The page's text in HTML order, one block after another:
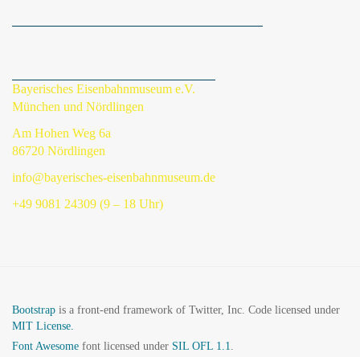
Bayerisches Eisenbahnmuseum e.V.
München und Nördlingen
Am Hohen Weg 6a
86720 Nördlingen
info@bayerisches-eisenbahnmuseum.de
+49 9081 24309 (9 – 18 Uhr)
Bootstrap is a front-end framework of Twitter, Inc. Code licensed under
MIT License.
Font Awesome font licensed under SIL OFL 1.1.